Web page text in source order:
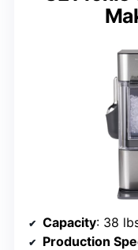
Capacity: 38
Production